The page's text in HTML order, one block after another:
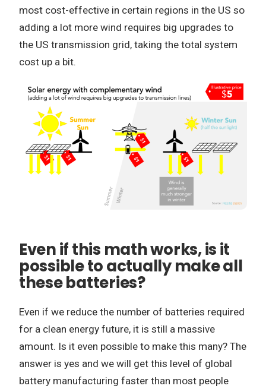
most cost-effective in certain regions in the US so
adding a lot more wind requires big upgrades to
the US transmission grid, taking the total system
cost up a bit.
Even if this math works, is it
possible to actually make all
these batteries?
Even if we reduce the number of batteries required
for a clean energy future, it is still a massive
amount. Is it even possible to make this many? The
answer is yes and we will get this level of global
battery manufacturing faster than most people